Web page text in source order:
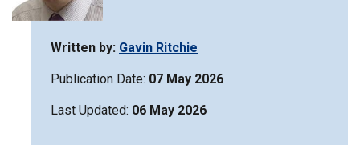
Written by: Gavin Ritchie
Publication Date: 07 May 2026
Last Updated: 06 May 2026